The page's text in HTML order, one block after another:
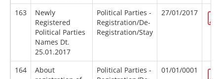
163
Newly
Registered
Political Parties
Names Dt.
25.01.2017
Political Parties -
Registration/De-
Registration/Stay
27/01/2017
164
About
Political Parties -
01/01/0001